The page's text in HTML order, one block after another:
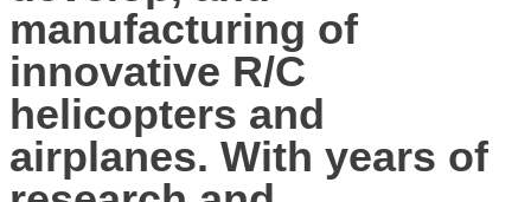
manufacturing of
innovative R/C
helicopters and
airplanes. With years of